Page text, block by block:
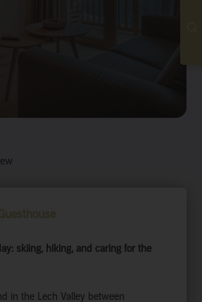
skiing, hiking, and caring for the
in the Lech Valley between